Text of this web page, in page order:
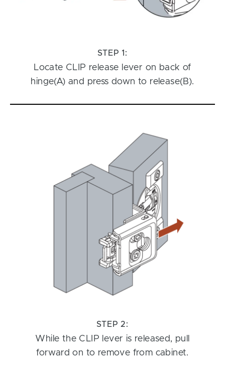
STEP 1:
Locate CLIP release lever on back of
hinge(A) and press down to release(B).
STEP 2:
While the CLIP lever is released, pull
forward on to remove from cabinet.